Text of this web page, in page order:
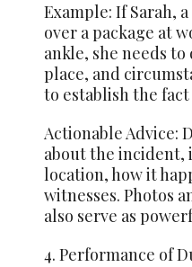
Example: If Sarah,
over a package at
ankle, she needs
place, and
to establish the
Actionable Advice:
about the
location, how it
witnesses. Photos
also serve as
4. Performance of